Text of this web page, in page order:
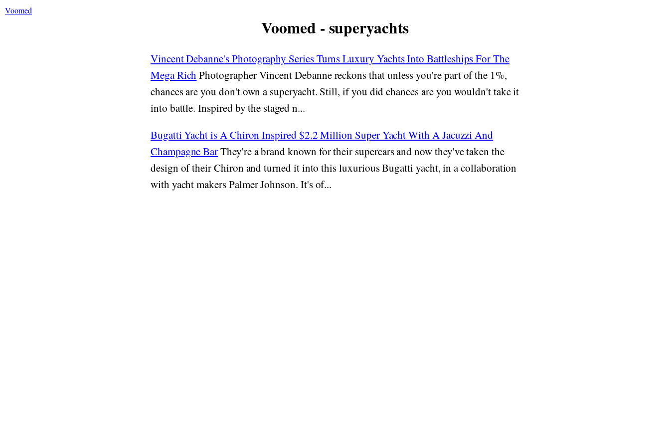
Voomed
Voomed - superyachts
Vincent Debanne's Photography Series Turns Luxury Yachts Into Battleships For The
Mega Rich Photographer Vincent Debanne reckons that unless you're part of the 1%,
chances are you don't own a superyacht. Still, if you did chances are you wouldn't take it
into battle. Inspired by the staged n...
Bugatti Yacht is A Chiron Inspired $2.2 Million Super Yacht With A Jacuzzi And
Champagne BarThey're a brand known for their supercars and now they've taken the
design of their Chiron and turned it into this luxurious Bugatti yacht, in a collaboration
with yacht makers Palmer Johnson. It's of...